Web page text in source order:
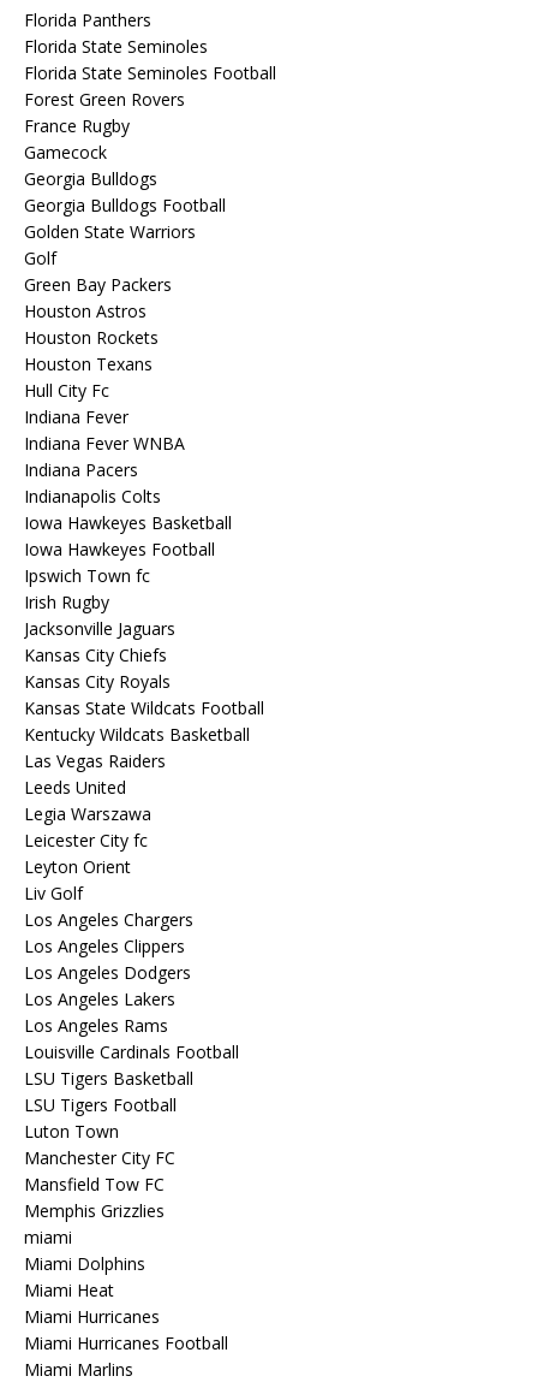
Florida Panthers
Florida State Seminoles
Florida State Seminoles Football
Forest Green Rovers
France Rugby
Gamecock
Georgia Bulldogs
Georgia Bulldogs Football
Golden State Warriors
Golf
Green Bay Packers
Houston Astros
Houston Rockets
Houston Texans
Hull City Fc
Indiana Fever
Indiana Fever WNBA
Indiana Pacers
Indianapolis Colts
Iowa Hawkeyes Basketball
Iowa Hawkeyes Football
Ipswich Town fc
Irish Rugby
Jacksonville Jaguars
Kansas City Chiefs
Kansas City Royals
Kansas State Wildcats Football
Kentucky Wildcats Basketball
Las Vegas Raiders
Leeds United
Legia Warszawa
Leicester City fc
Leyton Orient
Liv Golf
Los Angeles Chargers
Los Angeles Clippers
Los Angeles Dodgers
Los Angeles Lakers
Los Angeles Rams
Louisville Cardinals Football
LSU Tigers Basketball
LSU Tigers Football
Luton Town
Manchester City FC
Mansfield Tow FC
Memphis Grizzlies
miami
Miami Dolphins
Miami Heat
Miami Hurricanes
Miami Hurricanes Football
Miami Marlins